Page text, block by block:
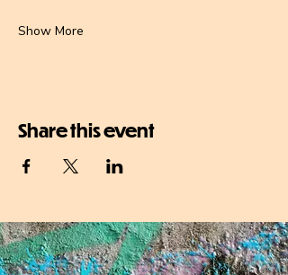
Show More
Share this event